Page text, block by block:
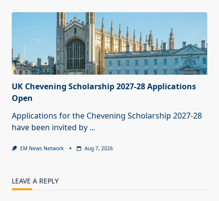
UK Chevening Scholarship 2027-28 Applications
Open
Applications for the Chevening Scholarship 2027-28
have been invited by ...
EM News Network Aug 7, 2026
LEAVE A REPLY